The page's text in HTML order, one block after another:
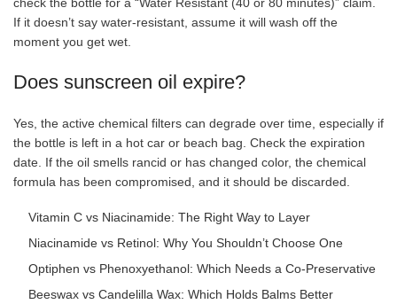
If it doesn’t say water-resistant, assume it will wash off the
moment you get wet.
Does sunscreen oil expire?
Yes, the active chemical filters can degrade over time, especially if
the bottle is left in a hot car or beach bag. Check the expiration
date. If the oil smells rancid or has changed color, the chemical
formula has been compromised, and it should be discarded.
Vitamin C vs Niacinamide: The Right Way to Layer
Niacinamide vs Retinol: Why You Shouldn’t Choose One
Optiphen vs Phenoxyethanol: Which Needs a Co-Preservative
Beeswax vs Candelilla Wax: Which Holds Balms Better